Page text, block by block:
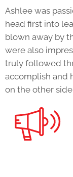
Ashlee was
head first into
blown away by
were also
truly followed
accomplish and
on the other side.